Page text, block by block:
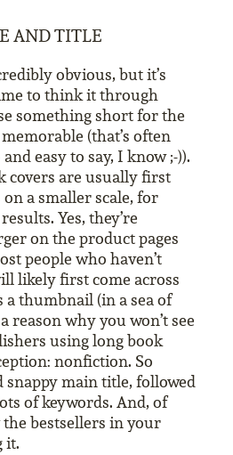
AND TITLE
obvious, but it’s
to think it through
something short for the
(that’s often
easy to say, I know ;-)).
covers are usually first
a smaller scale, for
Yes, they’re
on the product pages
people who haven’t
likely first come across
a thumbnail (in a sea of
reason why you won’t see
using long book
nonfiction. So
snappy main title, followed
of keywords. And, of
bestsellers in your
it.